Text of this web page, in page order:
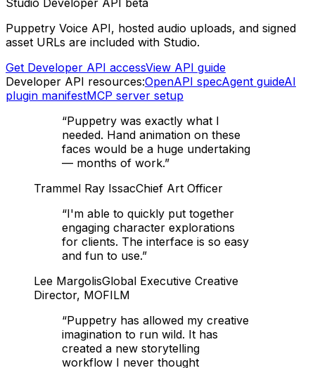
Studio Developer API beta
Puppetry Voice API, hosted audio uploads, and signed
asset URLs are included with Studio.
Get Developer API accessView API guide
Developer API resources:OpenAPI specAgent guideAI
plugin manifestMCP server setup
“Puppetry was exactly what I
needed. Hand animation on these
faces would be a huge undertaking
— months of work.”
Trammel Ray IssacChief Art Officer
“I'm able to quickly put together
engaging character explorations
for clients. The interface is so easy
and fun to use.”
Lee MargolisGlobal Executive Creative
Director, MOFILM
“Puppetry has allowed my creative
imagination to run wild. It has
created a new storytelling
workflow I never thought